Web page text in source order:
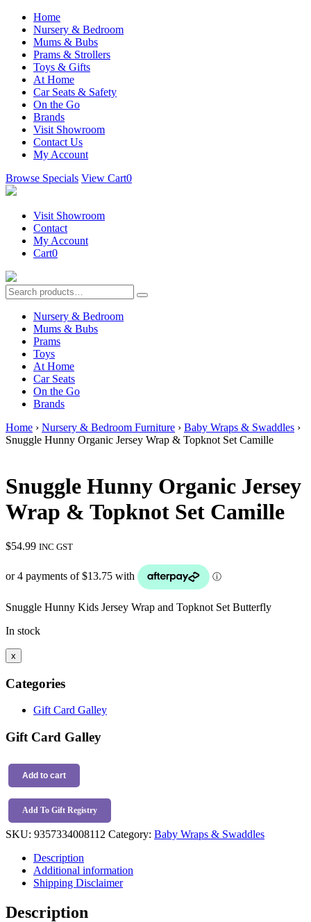
Home
Nursery & Bedroom
Mums & Bubs
Prams & Strollers
Toys & Gifts
At Home
Car Seats & Safety
On the Go
Brands
Visit Showroom
Contact Us
My Account
Browse Specials View Cart0
Visit Showroom
Contact
My Account
Cart0
Nursery & Bedroom
Mums & Bubs
Prams
Toys
At Home
Car Seats
On the Go
Brands
Home › Nursery & Bedroom Furniture › Baby Wraps & Swaddles ›
Snuggle Hunny Organic Jersey Wrap & Topknot Set Camille
Snuggle Hunny Organic Jersey
Wrap & Topknot Set Camille
$54.99 INC GST
Snuggle Hunny Kids Jersey Wrap and Topknot Set Butterfly
In stock
x
Categories
Gift Card Galley
Gift Card Galley
Snuggle
Hunny
Organic
Jersey
Wrap
&
Topknot
Camille
quantity
Add to cart
Add To Gift Registry
SKU: 9357334008112 Category: Baby Wraps & Swaddles
Description
Additional information
Shipping Disclaimer
Description